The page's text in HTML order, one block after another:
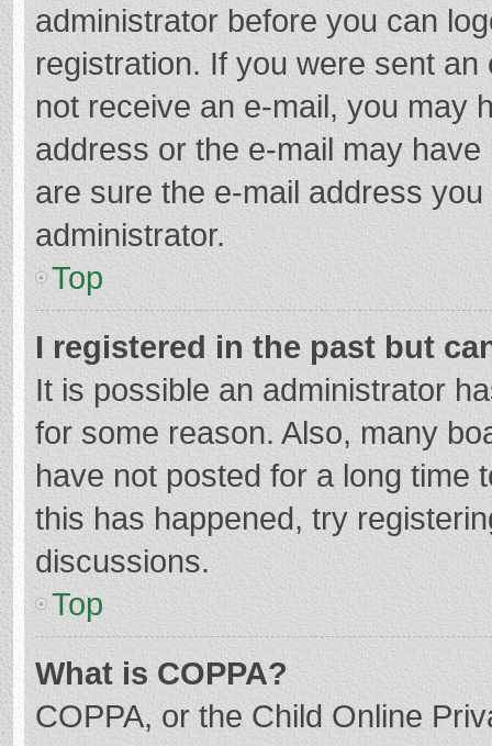
administrator before you can
registration. If you were sent
not receive an e-mail, you may
address or the e-mail may
are sure the e-mail address
administrator.
Top
I registered in the past but
It is possible an administrator
for some reason. Also, many
have not posted for a long time
this has happened, try
discussions.
Top
What is COPPA?
COPPA, or the Child Online